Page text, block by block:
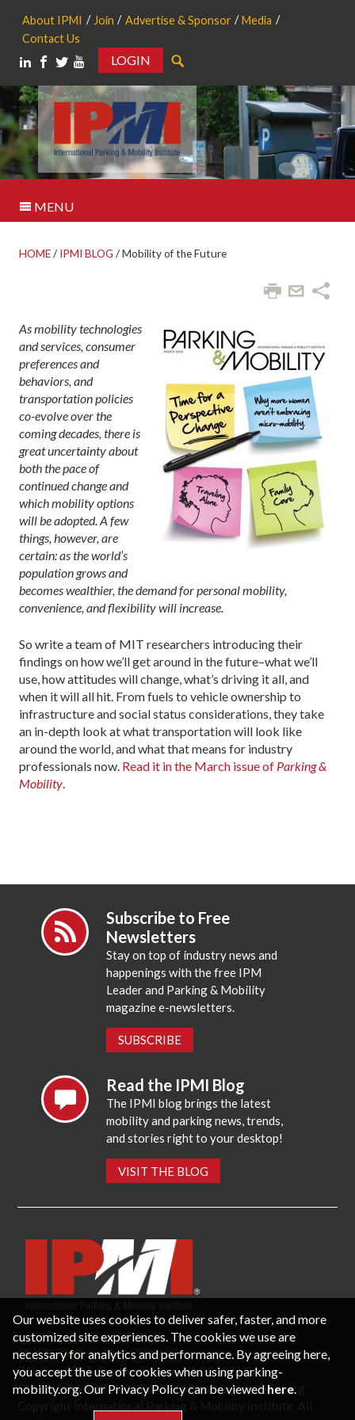
About IPMI Join Advertise & Sponsor
Media
Contact Us
LOGIN
MENU
HOME/ IPMI BLOG /Mobility of the Future
As mobility technologies
and services, consumer
preferences and
behaviors, and
transportation policies
co-evolve over the
coming decades, there is
great uncertainty about
both the pace of
continued change and
which mobility options
will be adopted. A few
things, however, are
certain: as the world’s
population grows and
becomes wealthier, the demand for personal mobility,
convenience, and flexibility will increase.
So write a team of MIT researchers introducing their
findings on how we’ll get around in the future–what we’ll
use, how attitudes will change, what’s driving it all, and
when it will all hit. From fuels to vehicle ownership to
infrastructure and social status considerations, they take
an in-depth look at what transportation will look like
around the world, and what that means for industry
professionals now. Read it in the March issue of Parking &
Mobility.
Subscribe to Free
Newsletters
Stay on top of industry news and
happenings with the free IPM
Leader and Parking & Mobility
magazine e-newsletters.
SUBSCRIBE
Read the IPMI Blog
The IPMI blog brings the latest
mobility and parking news, trends,
and stories right to your desktop!
VISIT THE BLOG
CONTACT US PRIVACY POLICY
P.O. Box 3787, Fredericksburg, VA 22402 USA
Office: 1 (866) IPMI-NOW |info@parking-mobility.org
Our website uses cookies to deliver safer, faster, and more
customized site experiences. The cookies we use are
necessary for analytics and performance. By agreeing here,
you accept the use of cookies when using parking-
mobility.org. Our Privacy Policy can be viewed here.